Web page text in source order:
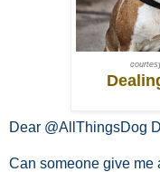
Dear @AllThingsDog
Can someone give me